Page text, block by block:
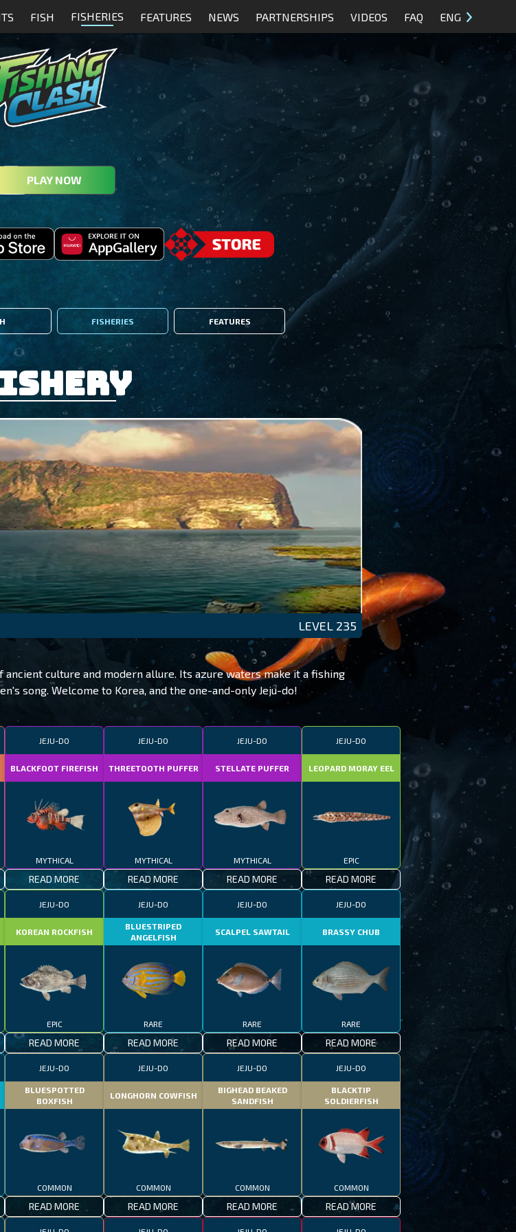
FISH FISHERIES FEATURES NEWS PARTNERSHIPS VIDEOS FAQ ENG
PLAY NOW
FISHERIES FEATURES
LEVEL 235
ancient culture and modern allure. Its azure waters make it a fishing
song. Welcome to Korea, and the one-and-only Jeju-do!
JEJU-DO
BLACKFOOT FIREFISH
MYTHICAL
READ MORE
JEJU-DO
THREETOOTH PUFFER
MYTHICAL
READ MORE
JEJU-DO
STELLATE PUFFER
MYTHICAL
READ MORE
JEJU-DO
LEOPARD MORAY EEL
EPIC
READ MORE
JEJU-DO
KOREAN ROCKFISH
EPIC
READ MORE
JEJU-DO
BLUESTRIPED
ANGELFISH
RARE
READ MORE
JEJU-DO
SCALPEL SAWTAIL
RARE
READ MORE
JEJU-DO
BRASSY CHUB
RARE
READ MORE
JEJU-DO
BLUESPOTTED
BOXFISH
COMMON
READ MORE
JEJU-DO
LONGHORN COWFISH
COMMON
READ MORE
JEJU-DO
BIGHEAD BEAKED
SANDFISH
COMMON
READ MORE
JEJU-DO
BLACKTIP
SOLDIERFISH
COMMON
READ MORE